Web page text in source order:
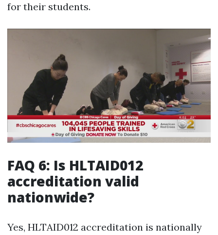
for their students.
FAQ 6: Is HLTAID012
accreditation valid
nationwide?
Yes, HLTAID012 accreditation is nationally